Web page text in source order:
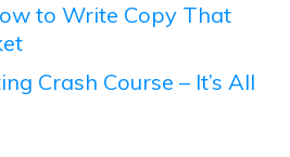
to Write Copy That
Crash Course – It’s All